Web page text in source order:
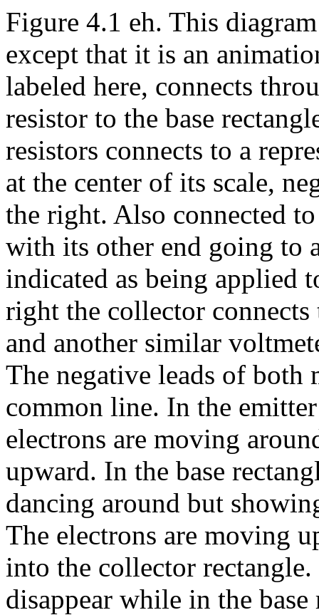
Figure 4.1 eh. This
except that it is an
labeled here, connects
resistor to the base
resistors connects to a
at the center of its scale,
the right. Also connected
with its other end going to
indicated as being applied
right the collector
and another similar
The negative leads of both
common line. In the
electrons are moving
upward. In the base
dancing around but
The electrons are moving
into the collector
disappear while in the